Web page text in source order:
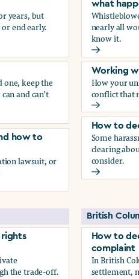
years, but
end early.
(and what to expect if
keep the
and can't
how to
lawsuit, or
how to protect yourself if
what
nearly all
know it.
Who
Working
How your
conflict that
Working
How to
Some
clearing
consider.
How to
rights
the trade-off.
British
How to
complaint
In British
settlement,